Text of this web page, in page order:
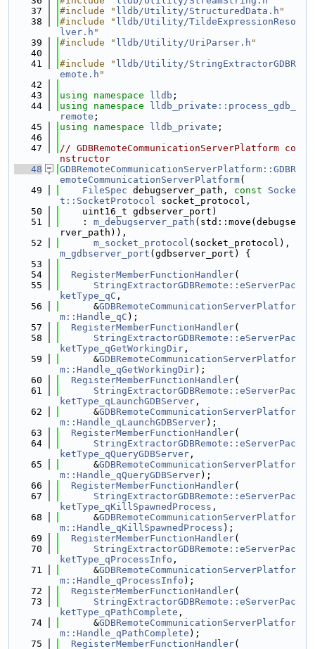
   37
#include " lldb/Utility/StructuredData.h "
   38
#include " lldb/Utility/TildeExpressionReso
lver.h "
   39
#include " lldb/Utility/UriParser.h "
   40
   41
#include " lldb/Utility/StringExtractorGDBR
emote.h "
   42
   43
using namespace lldb ;
   44
using namespace
lldb_private::process_gdb_
remote ;
   45
using namespace lldb_private ;
   46
   47
// GDBRemoteCommunicationServerPlatform co
nstructor
   48
GDBRemoteCommunicationServerPlatform::GDBR
emoteCommunicationServerPlatform(
   49
FileSpec debugserver_path, const
Socke
t::SocketProtocol socket_protocol,
   50
    uint16_t gdbserver_port)
   51
    :
m_debugserver_path (std::move(debugse
rver_path)),
   52
m_socket_protocol
m_gdbserver_port (gdbserver_port) {
   53
   54
RegisterMemberFunctionHandler(
   55
StringExtractorGDBRemote::eServerPac
ketType_qC ,
   56
      &
GDBRemoteCommunicationServerPlatfor
m::Handle_qC );
   57
RegisterMemberFunctionHandler(
   58
StringExtractorGDBRemote::eServerPac
ketType_qGetWorkingDir ,
   59
      &
GDBRemoteCommunicationServerPlatfor
m::Handle_qGetWorkingDir);
   60
RegisterMemberFunctionHandler(
   61
StringExtractorGDBRemote::eServerPac
ketType_qLaunchGDBServer ,
   62
      &
GDBRemoteCommunicationServerPlatfor
m::Handle_qLaunchGDBServer);
   63
RegisterMemberFunctionHandler(
   64
StringExtractorGDBRemote::eServerPac
ketType_qQueryGDBServer ,
   65
      &
GDBRemoteCommunicationServerPlatfor
m::Handle_qQueryGDBServer);
   66
RegisterMemberFunctionHandler(
   67
StringExtractorGDBRemote::eServerPac
ketType_qKillSpawnedProcess ,
   68
      &
GDBRemoteCommunicationServerPlatfor
m::Handle_qKillSpawnedProcess );
   69
RegisterMemberFunctionHandler(
   70
StringExtractorGDBRemote::eServerPac
ketType_qProcessInfo ,
   71
      &
GDBRemoteCommunicationServerPlatfor
m::Handle_qProcessInfo );
   72
RegisterMemberFunctionHandler(
   73
StringExtractorGDBRemote::eServerPac
ketType_qPathComplete ,
   74
      &
GDBRemoteCommunicationServerPlatfor
m::Handle_qPathComplete );
   75
RegisterMemberFunctionHandler(